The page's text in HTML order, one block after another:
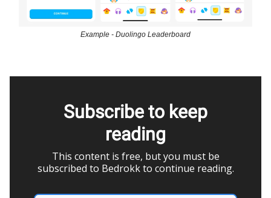
Example - Duolingo Leaderboard
Subscribe to keep
reading
This content is free, but you must be
subscribed to Bedrokk to continue reading.